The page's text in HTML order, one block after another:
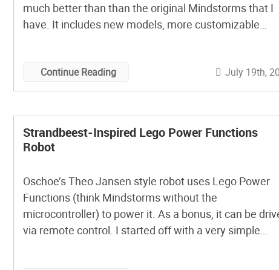
much better than than the original Mindstorms that I
have. It includes new models, more customizable
system with an intelligent microcomputer brick and
intuitive drag-and-drop programming software based
Continue Reading July 19th,
Strandbeest-Inspired Lego Power Functions
Robot
Oschoe’s Theo Jansen style robot uses Lego Power
Functions (think Mindstorms without the
microcontroller) to power it. As a bonus, it can be
via remote control. I started off with a very simple